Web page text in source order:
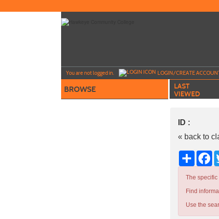
to
You are not logged in. LOGIN/CREATE
BROWSE
LAST
VIEWED
ID :
« back to
Share
The
Find
Use the